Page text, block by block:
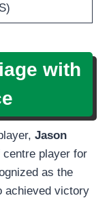
with
Jason
centre player for
as the
achieved victory